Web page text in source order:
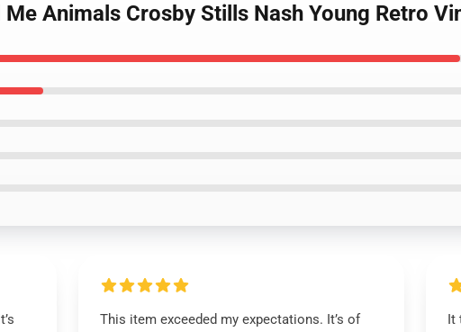
Animals Crosby Stills Nash Young Retro
This item exceeded my expectations. It’s of
It